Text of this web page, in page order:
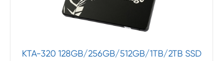
KTA-320 128GB/256GB/512GB/1TB/2TB SSD